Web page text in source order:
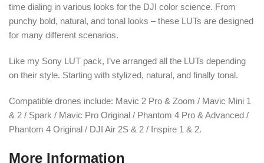
time dialing in various looks for the DJI color science. From
punchy bold, natural, and tonal looks – these LUTs are designed
for many different scenarios.
Like my Sony LUT pack, I’ve arranged all the LUTs depending
on their style. Starting with stylized, natural, and finally tonal.
Compatible drones include: Mavic 2 Pro & Zoom / Mavic Mini 1
& 2 / Spark / Mavic Pro Original / Phantom 4 Pro & Advanced /
Phantom 4 Original / DJI Air 2S & 2 / Inspire 1 & 2.
More Information